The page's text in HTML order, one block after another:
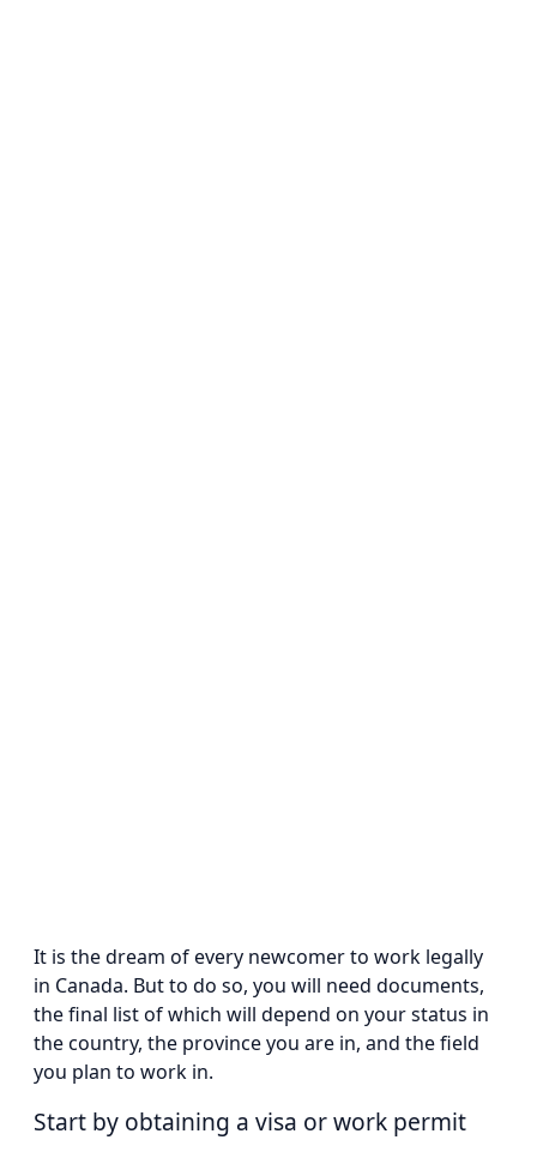
It is the dream of every newcomer to work legally
in Canada. But to do so, you will need documents,
the final list of which will depend on your status in
the country, the province you are in, and the field
you plan to work in.
Start by obtaining a visa or work permit